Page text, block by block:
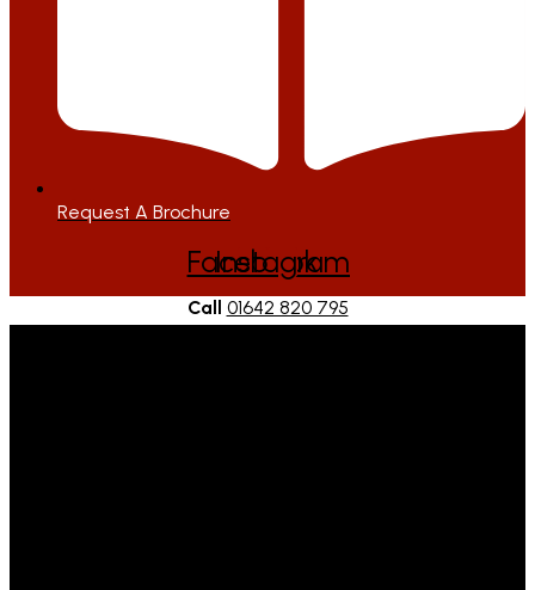
Request A Brochure
Facebook
Instagram
Call 01642 820 795